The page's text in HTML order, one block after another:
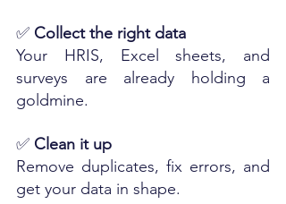
✅ Collect the right data
Your HRIS, Excel sheets, and
surveys are already holding a
goldmine.
✅ Clean it up
Remove duplicates, fix errors, and
get your data in shape.